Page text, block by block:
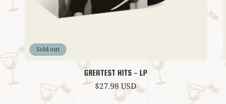
Sold out
GREATEST HITS - LP
Regular
$27.98 USD